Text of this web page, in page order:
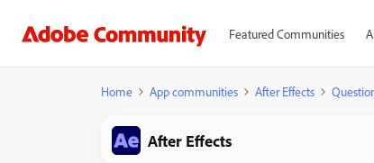
Featured Communities
Home App communities After Effects
After Effects